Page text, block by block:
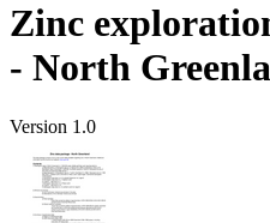
Zinc
- North
Version 1.0